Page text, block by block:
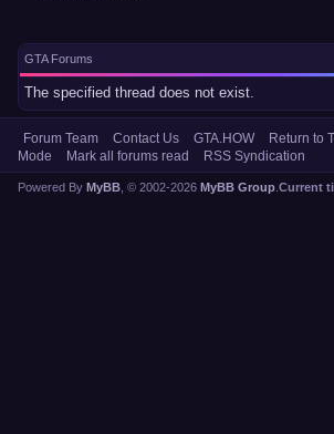
GTA Forums
The specified thread does not exist.
Forum Team Contact Us GTA.HOW Return to
Mode
Mark all forums read RSS Syndication
Current
Powered By MyBB , © 2002-2026 MyBB Group